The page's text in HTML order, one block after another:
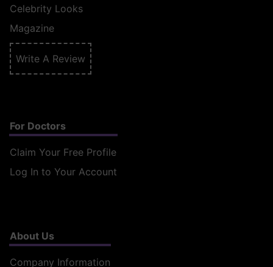
Celebrity Looks
Magazine
Write A Review
For Doctors
Claim Your Free Profile
Log In to Your Account
About Us
Company Information